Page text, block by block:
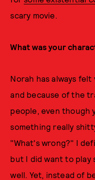
scary movie.
What was your
Norah has always
and because of the
people, even though
something really
"What's wrong?" I
but I did want to play
well. Yet, instead of